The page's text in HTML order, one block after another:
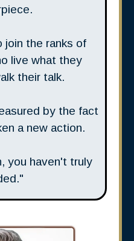
join the ranks of
live what they
their talk.
by the fact
a new action.
you haven't truly